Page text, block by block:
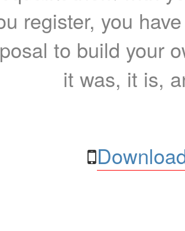
register, you
to build your
it was, it is,